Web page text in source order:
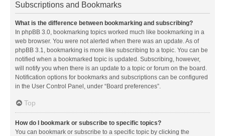
Subscriptions and Bookmarks
What is the difference between bookmarking and subscribing?
In phpBB 3.0, bookmarking topics worked much like bookmarking in a
web browser. You were not alerted when there was an update. As of
phpBB 3.1, bookmarking is more like subscribing to a topic. You can be
notified when a bookmarked topic is updated. Subscribing, however,
will notify you when there is an update to a topic or forum on the board.
Notification options for bookmarks and subscriptions can be configured
in the User Control Panel, under “Board preferences”.
Top
How do I bookmark or subscribe to specific topics?
You can bookmark or subscribe to a specific topic by clicking the